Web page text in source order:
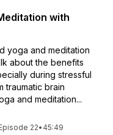
with
yoga and meditation
about the benefits
during stressful
traumatic brain
and meditation...
22• 45:49